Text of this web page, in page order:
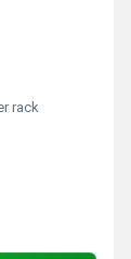
rack